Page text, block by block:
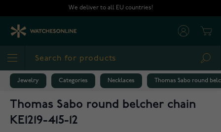
We deliver to all EU countries!
Jewelry Categories Necklaces Thomas Sabo round
Thomas Sabo round belcher chain
KE1219-415-12